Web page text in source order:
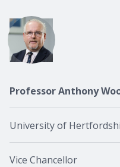
Professor Anthony
University of
Vice Chancellor